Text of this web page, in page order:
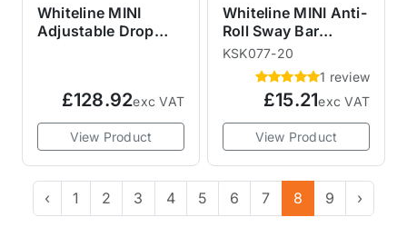
SUSPENSION
Whiteline MINI
Adjustable Drop
£128.92exc VAT
View Product
SUSPENSION
Whiteline MINI Anti-
Roll Sway Bar
Mount Bush Kit
20mm 3MR72Z
KSK077-20
1 review
£15.21exc VAT
View Product
‹ 1 2 3 4 5 6 7 8 9 ›